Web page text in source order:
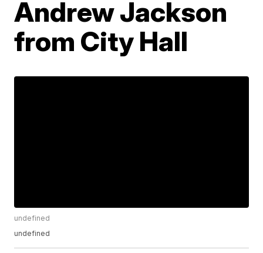
Andrew Jackson
from City Hall
undefined
undefined